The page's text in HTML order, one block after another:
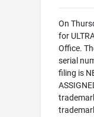
On
for
Office.
serial
filing is